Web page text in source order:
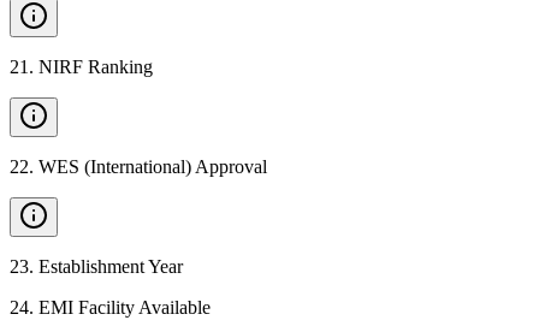
21 . NIRF Ranking
22. WES (International) Approval
23. Establishment Year
24. EMI Facility Available